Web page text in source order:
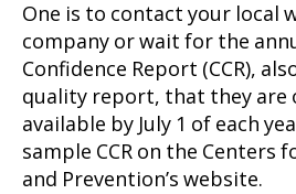
One is to contact your local
company or wait for the
Confidence Report (CCR),
quality report, that they are
available by July 1 of each
sample CCR on the Centers
and Prevention’s website.